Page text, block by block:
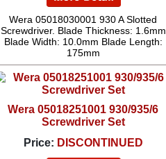
Wera 05018030001 930 A Slotted
Screwdriver. Blade Thickness: 1.6mm
Blade Width: 10.0mm Blade Length:
175mm
Wera 05018251001 930/935/6
Screwdriver Set
Price: DISCONTINUED